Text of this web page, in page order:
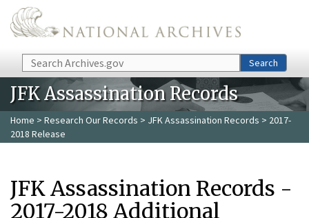
Skip to main content
Search Search
JFK Assassination Records
Home > Research Our Records > JFK Assassination Records > 2017-
2018 Release
JFK Assassination Records -
2017-2018 Additional